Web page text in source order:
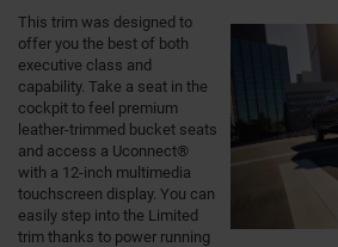
This trim was designed to
offer you the best of both
executive class and
capability. Take a seat in the
cockpit to feel premium
leather-trimmed bucket seats
and access a Uconnect®
with a 12-inch multimedia
touchscreen display. You can
easily step into the Limited
trim thanks to power running